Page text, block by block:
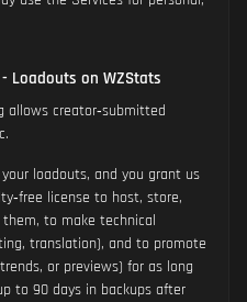
- Loadouts on WZStats
allows creator‑submitted
loadouts, and you grant us
license to host, store,
to make technical
translation), and to promote
or previews) for as long
to 90 days in backups after